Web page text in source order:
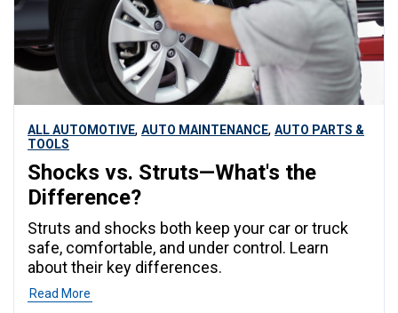
ALL AUTOMOTIVE, AUTO MAINTENANCE, AUTO PARTS &
TOOLS
Shocks vs. Struts—What's the
Difference?
Struts and shocks both keep your car or truck
safe, comfortable, and under control. Learn
about their key differences.
Read More